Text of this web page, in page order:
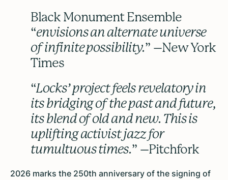
Black Monument Ensemble
“envisions an alternate universe
of infinite possibility.” –New York
Times
“Locks’ project feels revelatory in
its bridging of the past and future,
its blend of old and new. This is
uplifting activist jazz for
tumultuous times.” –Pitchfork
2026 marks the 250th anniversary of the signing of